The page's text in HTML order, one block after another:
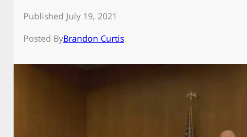
Published July 19, 2021
Posted ByBrandon Curtis